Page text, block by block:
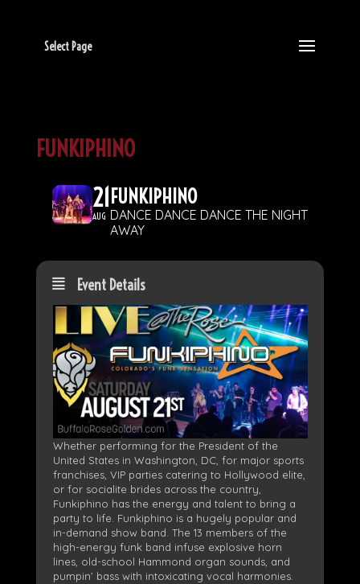
Select Page
FUNKIPHINO
21
AUG
FUNKIPHINO
DANCE DANCE DANCE THE NIGHT
AWAY
Event Details
Whether performing for the President of the
United States in Washington, DC, for major sports
franchises, VIP parties catering to Hollywood elite,
or for socialite brides across the country,
Funkiphino has the energy and talent to bring a
party to life. Funkiphino is a hugely popular and
in-demand show band. The 13 members of the
high-energy funk band infuse explosive horn
lines, old-school Hammond organ sounds, and
pumpin’ bass with intoxicating vocal harmonies.